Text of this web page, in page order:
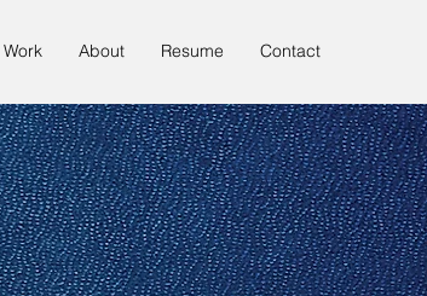
Work About Resume Contact